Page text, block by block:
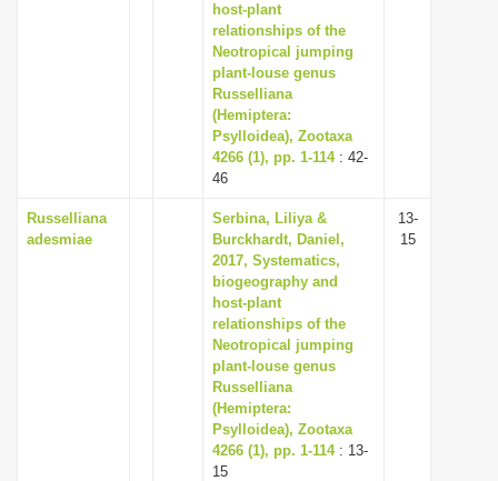
host-plant
relationships of the
Neotropical jumping
plant-louse genus
Russelliana
(Hemiptera:
Psylloidea), Zootaxa
4266 (1), pp. 1-114: 42-
46
Russelliana
adesmiae
Serbina, Liliya &
Burckhardt, Daniel,
2017, Systematics,
biogeography and
host-plant
relationships of the
Neotropical jumping
plant-louse genus
Russelliana
(Hemiptera:
Psylloidea), Zootaxa
4266 (1), pp. 1-114: 13-
15
13-
15